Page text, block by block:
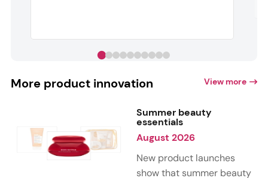
More product innovation View more
Summer beauty
essentials
August 2026
New product launches
show that summer beauty